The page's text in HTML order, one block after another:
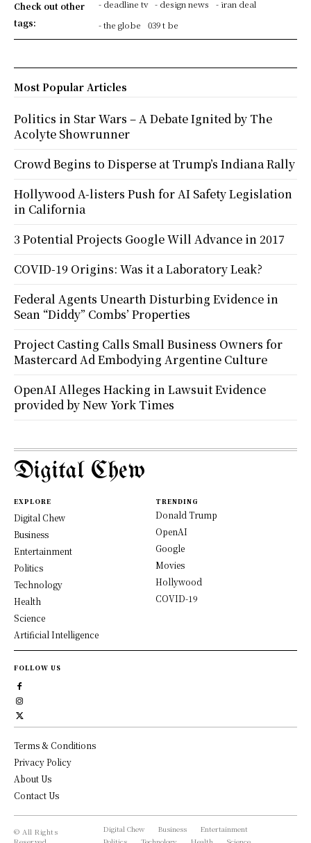
Check out other
tags:
- deadline tv - design news
- iran deal
- the globe
039 t be
Most Popular Articles
Politics in Star Wars – A Debate Ignited by The
Acolyte Showrunner
Crowd Begins to Disperse at Trump’s Indiana Rally
Hollywood A-listers Push for AI Safety Legislation
in California
3 Potential Projects Google Will Advance in 2017
COVID-19 Origins: Was it a Laboratory Leak?
Federal Agents Unearth Disturbing Evidence in
Sean “Diddy” Combs’ Properties
Project Casting Calls Small Business Owners for
Mastercard Ad Embodying Argentine Culture
OpenAI Alleges Hacking in Lawsuit Evidence
provided by New York Times
Digital Chew
EXPLORE
Digital Chew
Business
Entertainment
Politics
Technology
Health
Science
Artificial Intelligence
TRENDING
Donald Trump
OpenAI
Google
Movies
Hollywood
COVID-19
FOLLOW US
Terms & Conditions
Privacy Policy
About Us
Contact Us
© All Rights
Digital Chew Business
Entertainment